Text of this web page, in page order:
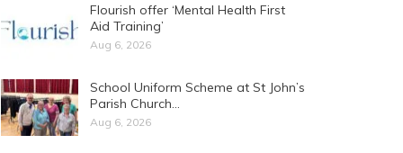
Flourish offer ‘Mental Health First
Aid Training’
Aug 6, 2026
School Uniform Scheme at St John’s
Parish Church…
Aug 6, 2026